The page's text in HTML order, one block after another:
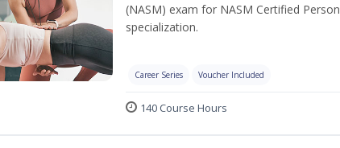
(NASM) exam for NASM Certified
specialization.
Career Series Voucher Included
140 Course Hours